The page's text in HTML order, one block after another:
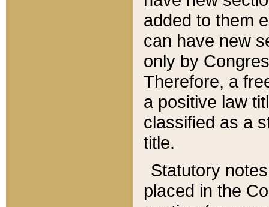
added to them
can have new
only by
Therefore, a
a positive law
classified as a
title.
Statutory
placed in the